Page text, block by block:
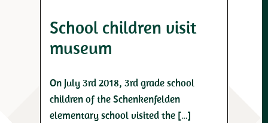
School children visit
museum
On July 3rd 2018, 3rd grade school
children of the Schenkenfelden
elementary school visited the […]